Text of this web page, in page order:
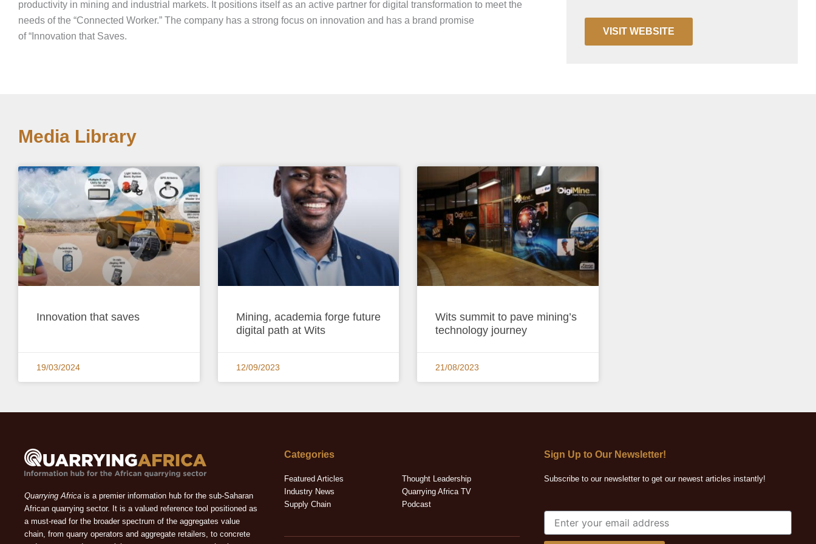
productivity in mining and industrial markets. It positions itself as an active partner for digital transformation to meet the
needs of the “Connected Worker.” The company has a strong focus on innovation and has a brand promise
of “Innovation that Saves.
VISIT WEBSITE
Media Library
Innovation that saves
19/03/2024
Mining, academia forge future
digital path at Wits
12/09/2023
Wits summit to pave mining’s
technology journey
21/08/2023
Quarrying Africa is a premier information hub for the sub-Saharan
African quarrying sector. It is a valued reference tool positioned as
a must-read for the broader spectrum of the aggregates value
chain, from quarry operators and aggregate retailers, to concrete
Categories
Featured Articles
Industry News
Supply Chain
Thought Leadership
Quarrying Africa TV
Podcast
Sign Up to Our Newsletter!
Subscribe to our newsletter to get our newest articles instantly!